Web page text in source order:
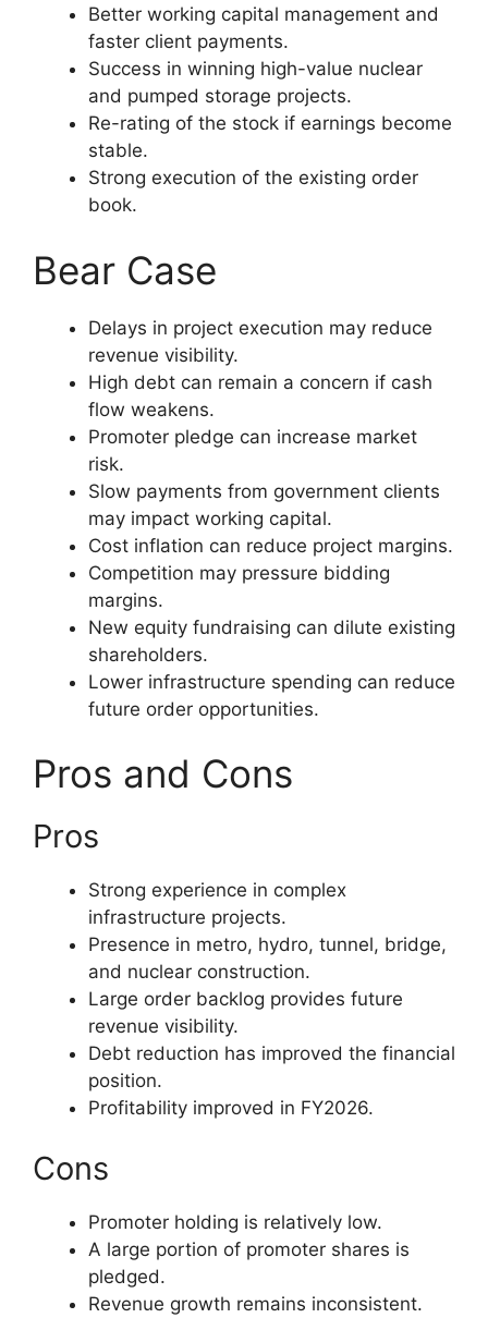
Better working capital management and
faster client payments.
Success in winning high-value nuclear
and pumped storage projects.
Re-rating of the stock if earnings become
stable.
Strong execution of the existing order
book.
Bear Case
Delays in project execution may reduce
revenue visibility.
High debt can remain a concern if cash
flow weakens.
Promoter pledge can increase market
risk.
Slow payments from government clients
may impact working capital.
Cost inflation can reduce project margins.
Competition may pressure bidding
margins.
New equity fundraising can dilute existing
shareholders.
Lower infrastructure spending can reduce
future order opportunities.
Pros and Cons
Pros
Strong experience in complex
infrastructure projects.
Presence in metro, hydro, tunnel, bridge,
and nuclear construction.
Large order backlog provides future
revenue visibility.
Debt reduction has improved the financial
position.
Profitability improved in FY2026.
Cons
Promoter holding is relatively low.
A large portion of promoter shares is
pledged.
Revenue growth remains inconsistent.